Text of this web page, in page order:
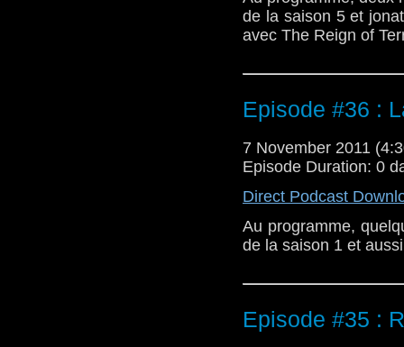
de la saison 5 et
avec The Reign of
Episode #36 :
7 November 2011
Episode Duration: 0
Direct Podcast
Au programme,
de la saison 1 et
Episode #35 :